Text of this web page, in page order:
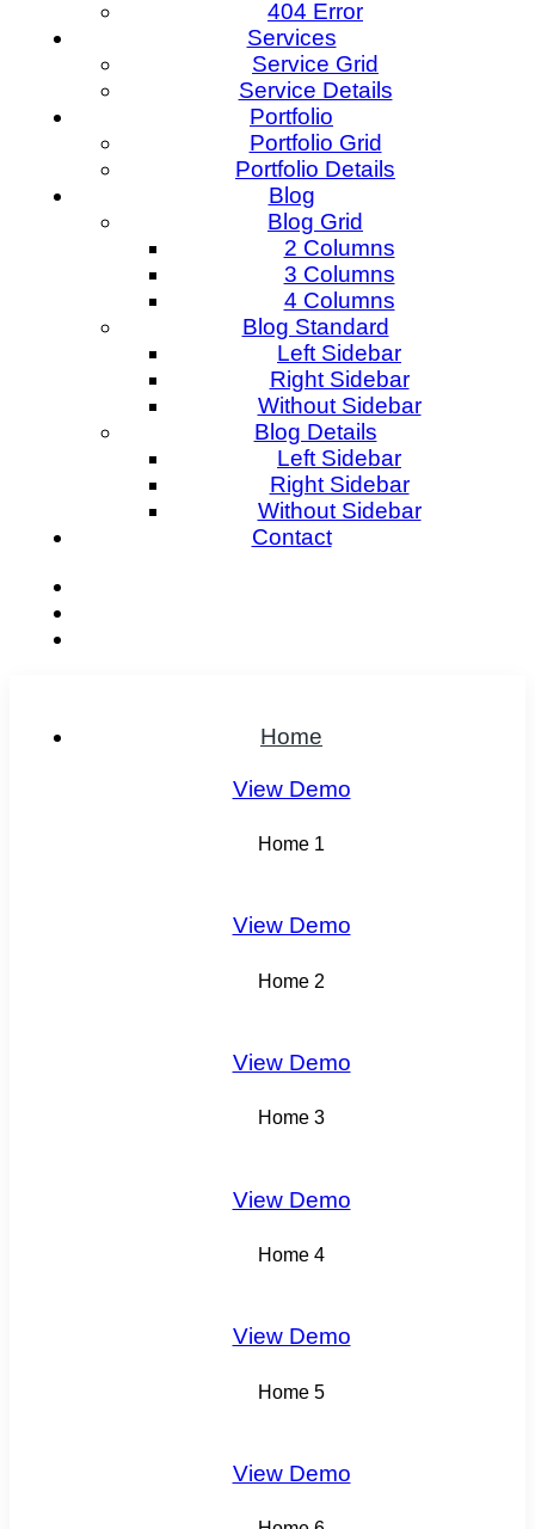
404 Error
Services
Service Grid
Service Details
Portfolio
Portfolio Grid
Portfolio Details
Blog
Blog Grid
2 Columns
3 Columns
4 Columns
Blog Standard
Left Sidebar
Right Sidebar
Without Sidebar
Blog Details
Left Sidebar
Right Sidebar
Without Sidebar
Contact
Home
View Demo
Home 1
View Demo
Home 2
View Demo
Home 3
View Demo
Home 4
View Demo
Home 5
View Demo